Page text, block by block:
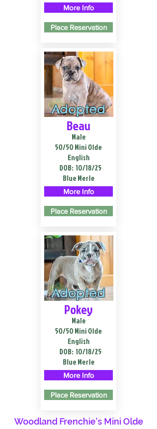
More Info
Place Reservation
Adopted
Beau
Male
50/50 Mini Olde
English
DOB: 10/18/25
Blue Merle
More Info
Place Reservation
Adopted
Pokey
Male
50/50 Mini Olde
English
DOB: 10/18/25
Blue Merle
More Info
Place Reservation
Woodland Frenchie's Mini Olde